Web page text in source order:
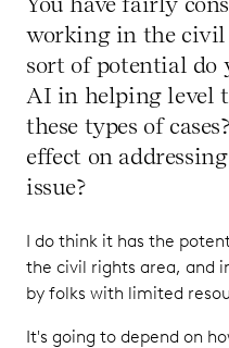
working in the civil
sort of potential do
AI in helping level
these types of
effect on
issue?
I do think it has the
the civil rights area, and
by folks with limited
It's going to depend on